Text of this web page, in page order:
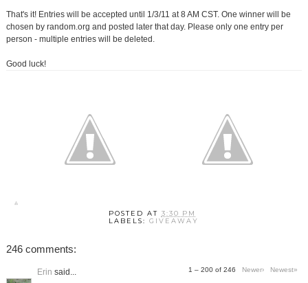
That's it! Entries will be accepted until 1/3/11 at 8 AM CST. One winner will be
chosen by random.org and posted later that day. Please only one entry per
person - multiple entries will be deleted.
Good luck!
POSTED AT 3:30 PM
LABELS:GIVEAWAY
246 comments:
1 – 200 of 246 Newer› Newest»
Erin said...